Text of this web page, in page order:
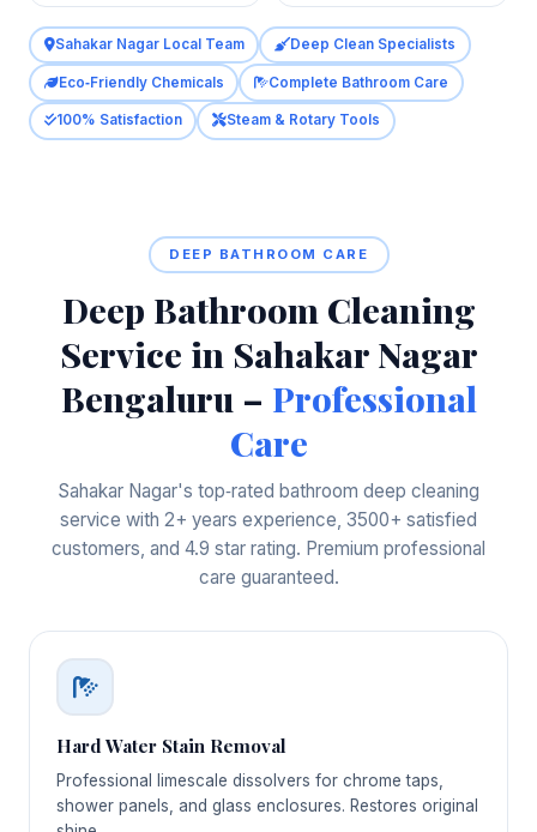
Sahakar Nagar Local Team Deep Clean Specialists
Eco‑Friendly Chemicals Complete Bathroom Care
100% Satisfaction Steam & Rotary Tools
DEEP BATHROOM CARE
Deep Bathroom Cleaning
Service in Sahakar Nagar
Bengaluru – Professional
Care
Sahakar Nagar's top‑rated bathroom deep cleaning
service with 2+ years experience, 3500+ satisfied
customers, and 4.9 star rating. Premium professional
care guaranteed.
Hard Water Stain Removal
Professional limescale dissolvers for chrome taps,
shower panels, and glass enclosures. Restores original